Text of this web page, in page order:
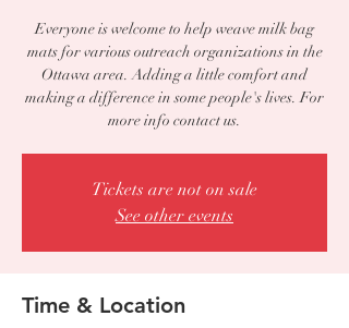
Everyone is welcome to help weave milk bag
mats for various outreach organizations in the
Ottawa area. Adding a little comfort and
making a difference in some people's lives. For
more info contact us.
Tickets are not on sale
See other events
Time & Location